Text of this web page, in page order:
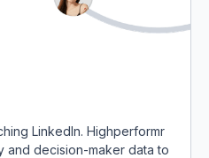
LinkedIn. Highperformr
and decision-maker data to